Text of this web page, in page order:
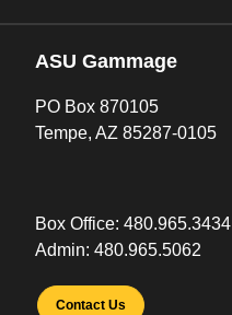
ASU Gammage
PO Box 870105
Tempe, AZ 85287-0105
Box Office: 480.965.3434
Admin: 480.965.5062
Contact Us